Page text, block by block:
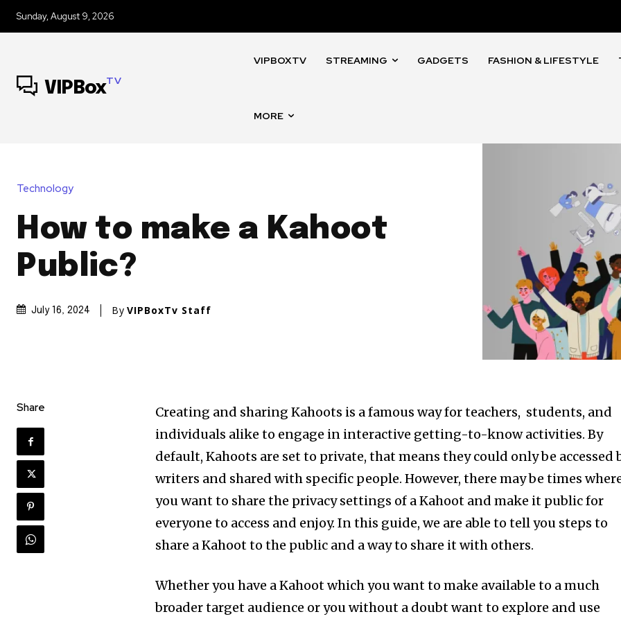
Sunday, August 9, 2026
VIPBoxTV
VIPBOXTV STREAMING GADGETS FASHION & LIFESTYLE
MORE
Technology
How to make a Kahoot
Public?
July 16, 2024 By VIPBoxTv Staff
Share
Creating and sharing Kahoots is a famous way for teachers, students, and
individuals alike to engage in interactive getting-to-know activities. By
default, Kahoots are set to private, that means they could only be accessed
writers and shared with specific people. However, there may be times
you want to share the privacy settings of a Kahoot and make it public for
everyone to access and enjoy. In this guide, we are able to tell you steps to
share a Kahoot to the public and a way to share it with others.
Whether you have a Kahoot which you want to make available to a much
broader target audience or you without a doubt want to explore and use